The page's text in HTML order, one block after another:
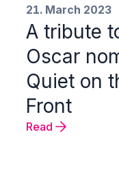
21. March 2023
A tribute
Oscar
Quiet on
Front
Read